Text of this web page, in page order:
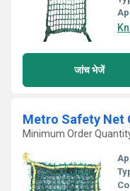
जांच भेजें
Metro Safety Net
Minimum Order